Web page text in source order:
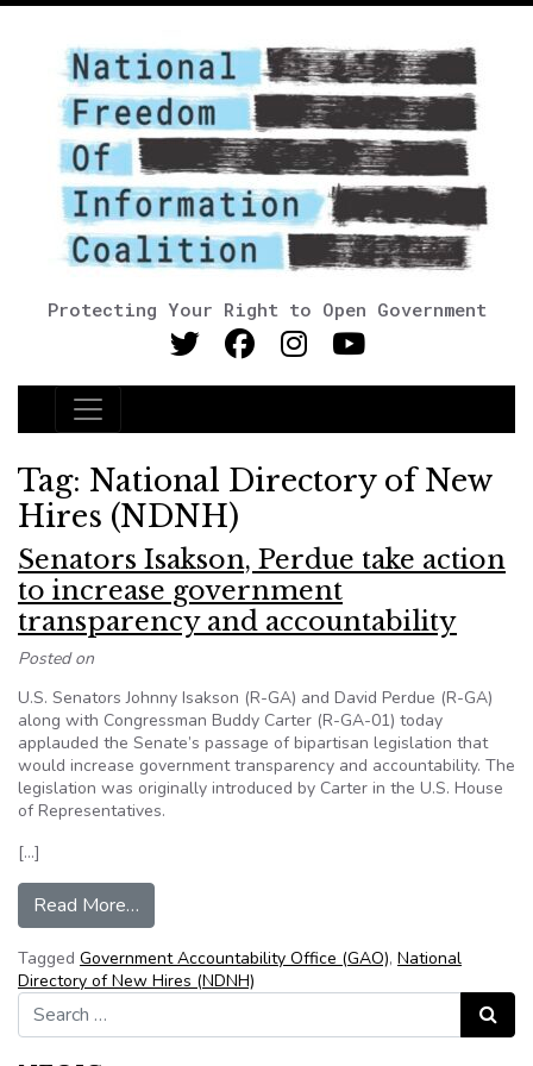
Protecting Your Right to Open Government
Main Navigation
Tag: National Directory of New
Hires (NDNH)
Senators Isakson, Perdue take action
to increase government
transparency and accountability
Posted on
U.S. Senators Johnny Isakson (R-GA) and David Perdue (R-GA)
along with Congressman Buddy Carter (R-GA-01) today
applauded the Senate’s passage of bipartisan legislation that
would increase government transparency and accountability. The
legislation was originally introduced by Carter in the U.S. House
of Representatives.
[…]
Read More…
Tagged Government Accountability Office (GAO), National
Directory of New Hires (NDNH)
Search for:
Search